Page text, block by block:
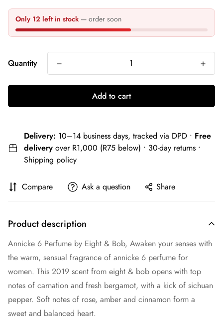
Only 12 left in stock — order soon
Quantity
Add to cart
Delivery: 10–14 business days, tracked via DPD • Free
delivery over R1,000 (R75 below) • 30-day returns •
Shipping policy
Compare Ask a question Share
Product description
Annicke 6 Perfume by Eight & Bob, Awaken your senses with
the warm, sensual fragrance of annicke 6 perfume for
women. This 2019 scent from eight & bob opens with top
notes of carnation and fresh bergamot, with a kick of sichuan
pepper. Soft notes of rose, amber and cinnamon form a
sweet and balanced heart.